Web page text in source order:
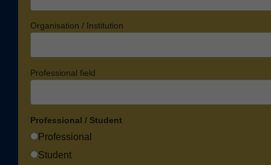
Organisation / Institution
Professional field
Professional / Student
Professional
Student